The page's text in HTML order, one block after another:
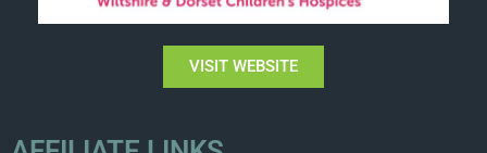
VISIT WEBSITE